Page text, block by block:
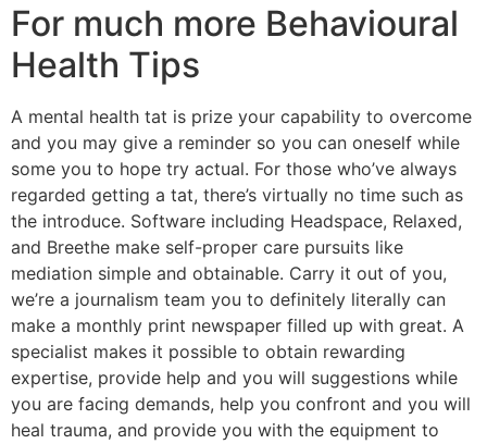
For much more Behavioural
Health Tips
A mental health tat is prize your capability to overcome
and you may give a reminder so you can oneself while
some you to hope try actual. For those who’ve always
regarded getting a tat, there’s virtually no time such as
the introduce. Software including Headspace, Relaxed,
and Breethe make self-proper care pursuits like
mediation simple and obtainable. Carry it out of you,
we’re a journalism team you to definitely literally can
make a monthly print newspaper filled up with great. A
specialist makes it possible to obtain rewarding
expertise, provide help and you will suggestions while
you are facing demands, help you confront and you will
heal trauma, and provide you with the equipment to